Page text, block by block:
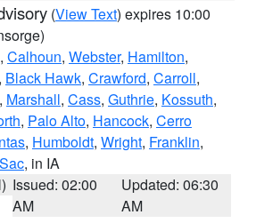
(View Text) expires 10:00
, Calhoun, Webster, Hamilton,
Black Hawk, Crawford, Carroll,
, Marshall, Cass, Guthrie, Kossuth,
, Palo Alto, Hancock, Cerro
, Humboldt, Wright, Franklin,
Sac, in IA
Issued: 02:00
AM
Updated: 06:30
AM